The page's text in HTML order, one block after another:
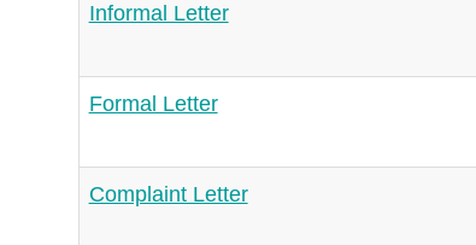
Informal Letter
Formal Letter
Complaint Letter